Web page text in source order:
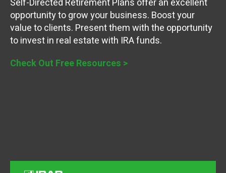
Self-Directed Retirement Plans offer an excellent
opportunity to grow your business. Boost your
value to clients. Present them with the opportunity
to invest in real estate with IRA funds.
Check Out Free Resources >